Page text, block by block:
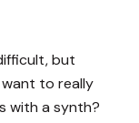
but
to really
with a synth?